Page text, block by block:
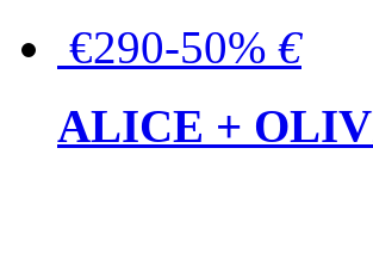
€290-50% €
ALICE +